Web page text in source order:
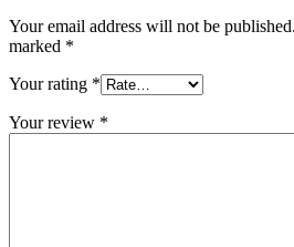
Your email address will not be published.
marked *
Your rating *
Your review *